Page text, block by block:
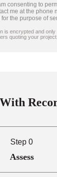
consenting to
me at the phone
the purpose of
is encrypted and
quoting your project.
Step 0
Assess